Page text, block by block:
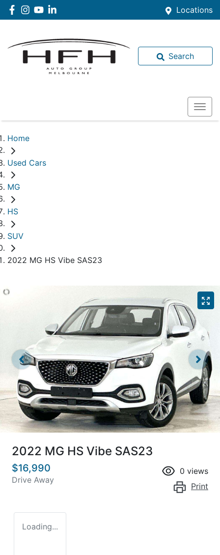
Locations
Search
Home
Used Cars
MG
HS
SUV
2022 MG HS Vibe SAS23
2022 MG HS Vibe SAS23
$16,990
Drive Away
0 views
Print
Loading...